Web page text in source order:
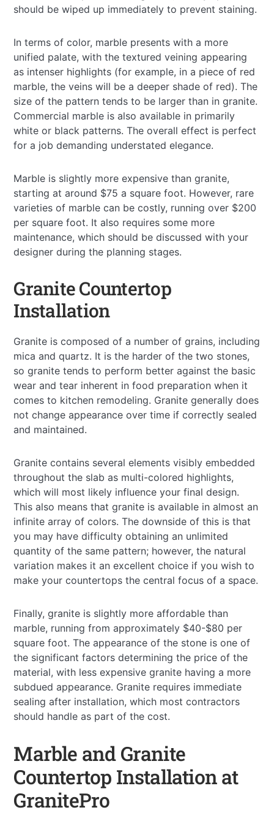
should be wiped up immediately to prevent staining.
In terms of color, marble presents with a more
unified palate, with the textured veining appearing
as intenser highlights (for example, in a piece of red
marble, the veins will be a deeper shade of red). The
size of the pattern tends to be larger than in granite.
Commercial marble is also available in primarily
white or black patterns. The overall effect is perfect
for a job demanding understated elegance.
Marble is slightly more expensive than granite,
starting at around $75 a square foot. However, rare
varieties of marble can be costly, running over $200
per square foot. It also requires some more
maintenance, which should be discussed with your
designer during the planning stages.
Granite Countertop
Installation
Granite is composed of a number of grains, including
mica and quartz. It is the harder of the two stones,
so granite tends to perform better against the basic
wear and tear inherent in food preparation when it
comes to kitchen remodeling. Granite generally does
not change appearance over time if correctly sealed
and maintained.
Granite contains several elements visibly embedded
throughout the slab as multi-colored highlights,
which will most likely influence your final design.
This also means that granite is available in almost an
infinite array of colors. The downside of this is that
you may have difficulty obtaining an unlimited
quantity of the same pattern; however, the natural
variation makes it an excellent choice if you wish to
make your countertops the central focus of a space.
Finally, granite is slightly more affordable than
marble, running from approximately $40-$80 per
square foot. The appearance of the stone is one of
the significant factors determining the price of the
material, with less expensive granite having a more
subdued appearance. Granite requires immediate
sealing after installation, which most contractors
should handle as part of the cost.
Marble and Granite
Countertop Installation at
GranitePro